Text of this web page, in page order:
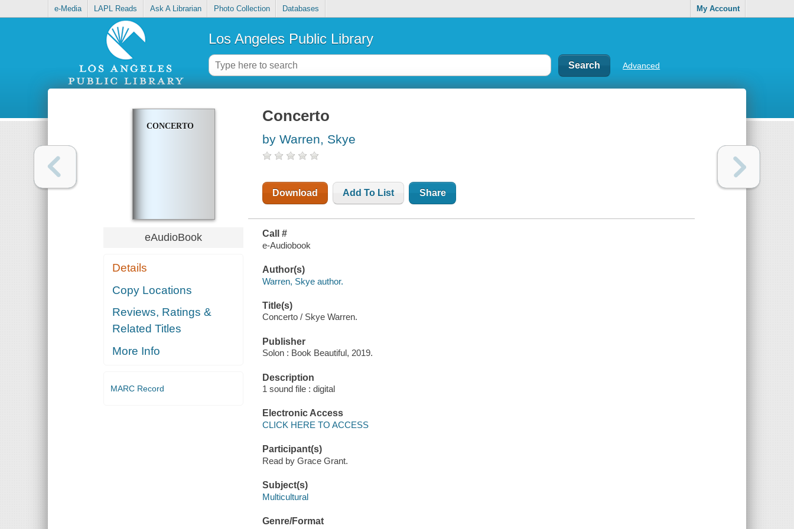
e-Media LAPL Reads Ask A Librarian Photo Collection Databases My Account
Los Angeles Public Library
Advanced
CONCERTO
eAudioBook
Details
Copy Locations
Reviews, Ratings &
Related Titles
More Info
MARC Record
Concerto
by Warren, Skye
Download Add To List Share
Call #
e-Audiobook
Author(s)
Warren, Skye author.
Title(s)
Concerto / Skye Warren.
Publisher
Solon : Book Beautiful, 2019.
Description
1 sound file : digital
Electronic Access
CLICK HERE TO ACCESS
Participant(s)
Read by Grace Grant.
Subject(s)
Multicultural
Genre/Format